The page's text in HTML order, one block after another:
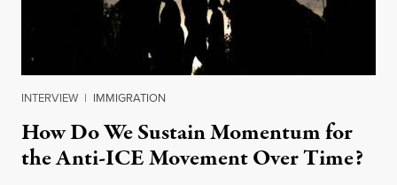
INTERVIEW | IMMIGRATION
How Do We Sustain Momentum for
the Anti-ICE Movement Over Time?